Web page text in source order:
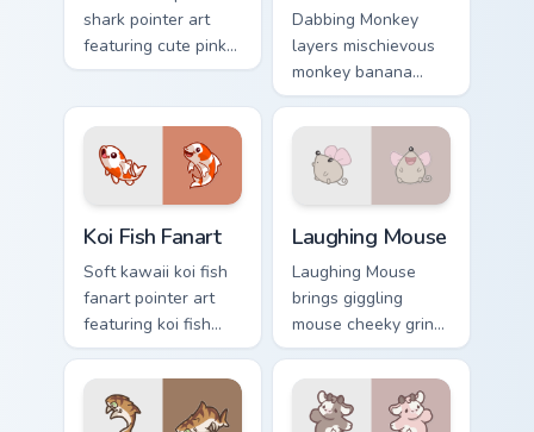
shark pointer art
featuring cute pink
shark fin bubble
your cursor pair.
Dabbing Monkey
layers mischievous
monkey banana
swing charm across
your custom cursor
pointer and click
duo.
Koi Fish Fanart
Soft kawaii koi fish
fanart pointer art
featuring koi fish
pond ripple fanart
charm on your
cursor pair.
Laughing Mouse
Laughing Mouse
brings giggling
mouse cheeky grin
kawaii charm to
your custom cursor
pointer and click set.